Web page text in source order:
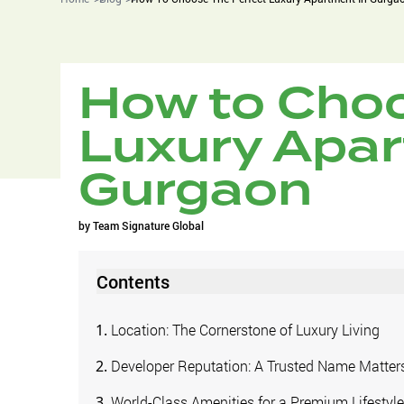
How to
Luxury
Gurgaon
byTeam Signature Global
Contents
Location: The Cornerstone of Luxury Living
Developer Reputation: A Trusted Name